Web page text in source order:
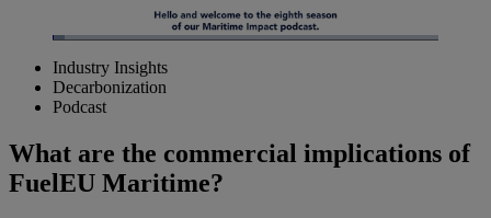
Pause Unmute
Loaded:
3.21%
Industry Insights
Decarbonization
Podcast
What are the commercial implications of
FuelEU Maritime?